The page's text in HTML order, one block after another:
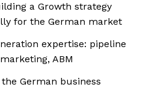
a Growth strategy
for the German market
expertise: pipeline
ABM
German business